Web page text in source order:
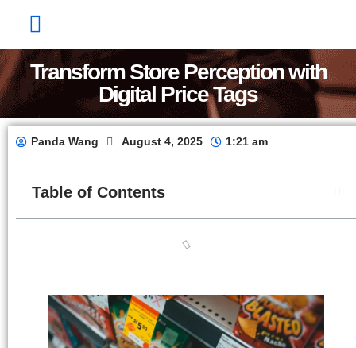
Transform Store Perception with
Digital Price Tags
Panda Wang August 4, 2025 1:21 am
Table of Contents